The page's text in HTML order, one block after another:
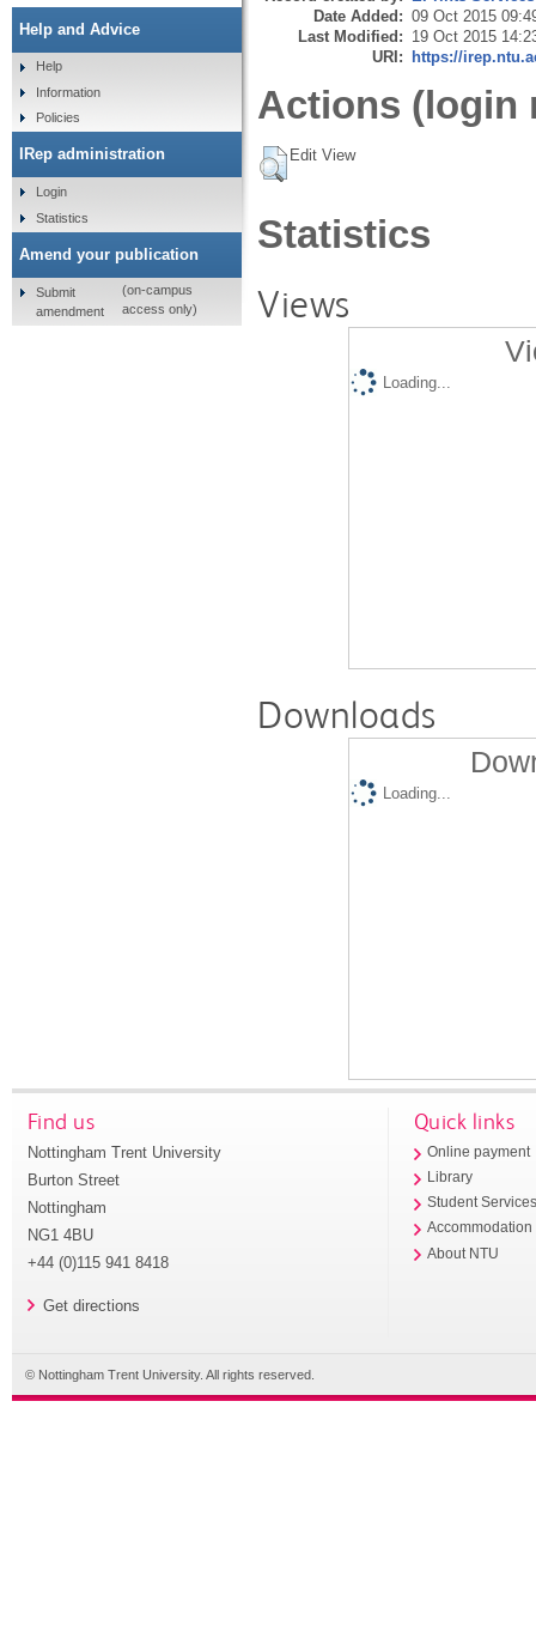
Date Added: 09 Oct 2015
Last Modified: 19 Oct 2015
URI: https://
Actions (login
Edit View
Statistics
Views
Loading...
Downloads
Loading...
Help and Advice
Help
Information
Policies
IRep administration
Login
Statistics
Amend your publication
Submit
amendment
(on-campus
access only)
Find us
Nottingham Trent University
Burton Street
Nottingham
NG1 4BU
+44 (0)115 941 8418
Get directions
Quick links
Online payment
Library
Student
Accommodation
About NTU
© Nottingham Trent University. All rights reserved.